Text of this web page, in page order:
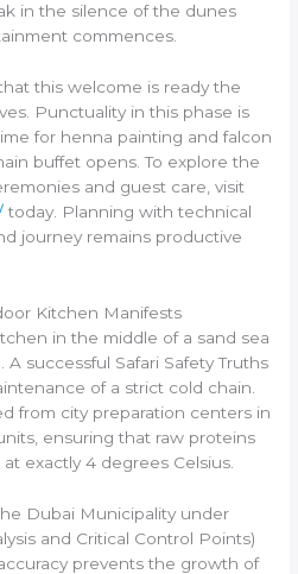
in the silence of the dunes
commences.
this welcome is ready the
Punctuality in this phase is
for henna painting and falcon
buffet opens. To explore the
and guest care, visit
today. Planning with technical
journey remains productive
Kitchen Manifests
in the middle of a sand sea
successful Safari Safety Truths
of a strict cold chain.
from city preparation centers in
ensuring that raw proteins
exactly 4 degrees Celsius.
Dubai Municipality under
and Critical Control Points)
prevents the growth of